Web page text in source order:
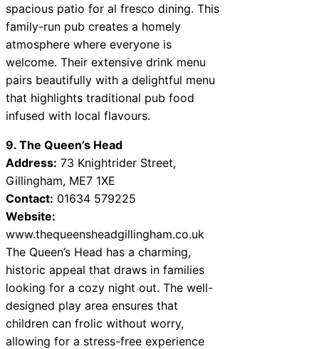
spacious patio for al fresco dining. This
family-run pub creates a homely
atmosphere where everyone is
welcome. Their extensive drink menu
pairs beautifully with a delightful menu
that highlights traditional pub food
infused with local flavours.
9. The Queen’s Head
Address: 73 Knightrider Street,
Gillingham, ME7 1XE
Contact: 01634 579225
Website:
www.thequeensheadgillingham.co.uk
The Queen’s Head has a charming,
historic appeal that draws in families
looking for a cozy night out. The well-
designed play area ensures that
children can frolic without worry,
allowing for a stress-free experience